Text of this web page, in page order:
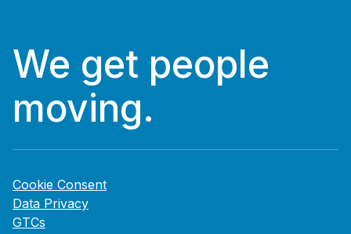
We get people
moving.
Cookie Consent
Data Privacy
GTCs